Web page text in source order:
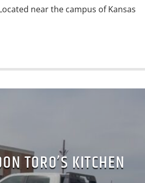
near the campus of Kansas
TORO’S KITCHEN